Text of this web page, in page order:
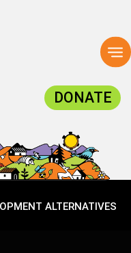
DONATE
ALTERNATIVES